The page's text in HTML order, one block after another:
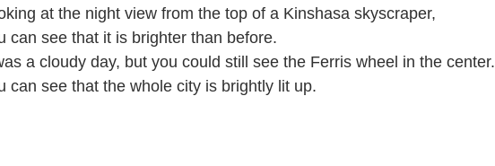
at the night view from the top of a Kinshasa skyscraper,
can see that it is brighter than before.
a cloudy day, but you could still see the Ferris wheel in the center.
can see that the whole city is brightly lit up.